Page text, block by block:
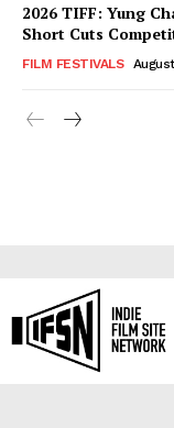
2026 TIFF: Yung
Short Cuts
FILM FESTIVALS